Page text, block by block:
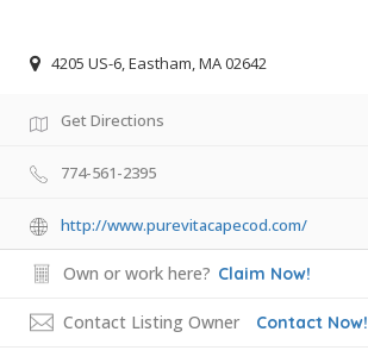
4205 US-6, Eastham, MA 02642
Get Directions
774-561-2395
http://www.purevitacapecod.com/
Own or work here? Claim Now!
Contact Listing Owner Contact Now!